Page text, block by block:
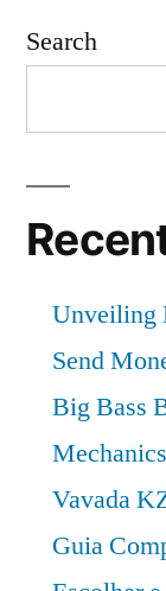
Search
Unveiling
Send
Big Bass
Mechanics
Vavada
Guia